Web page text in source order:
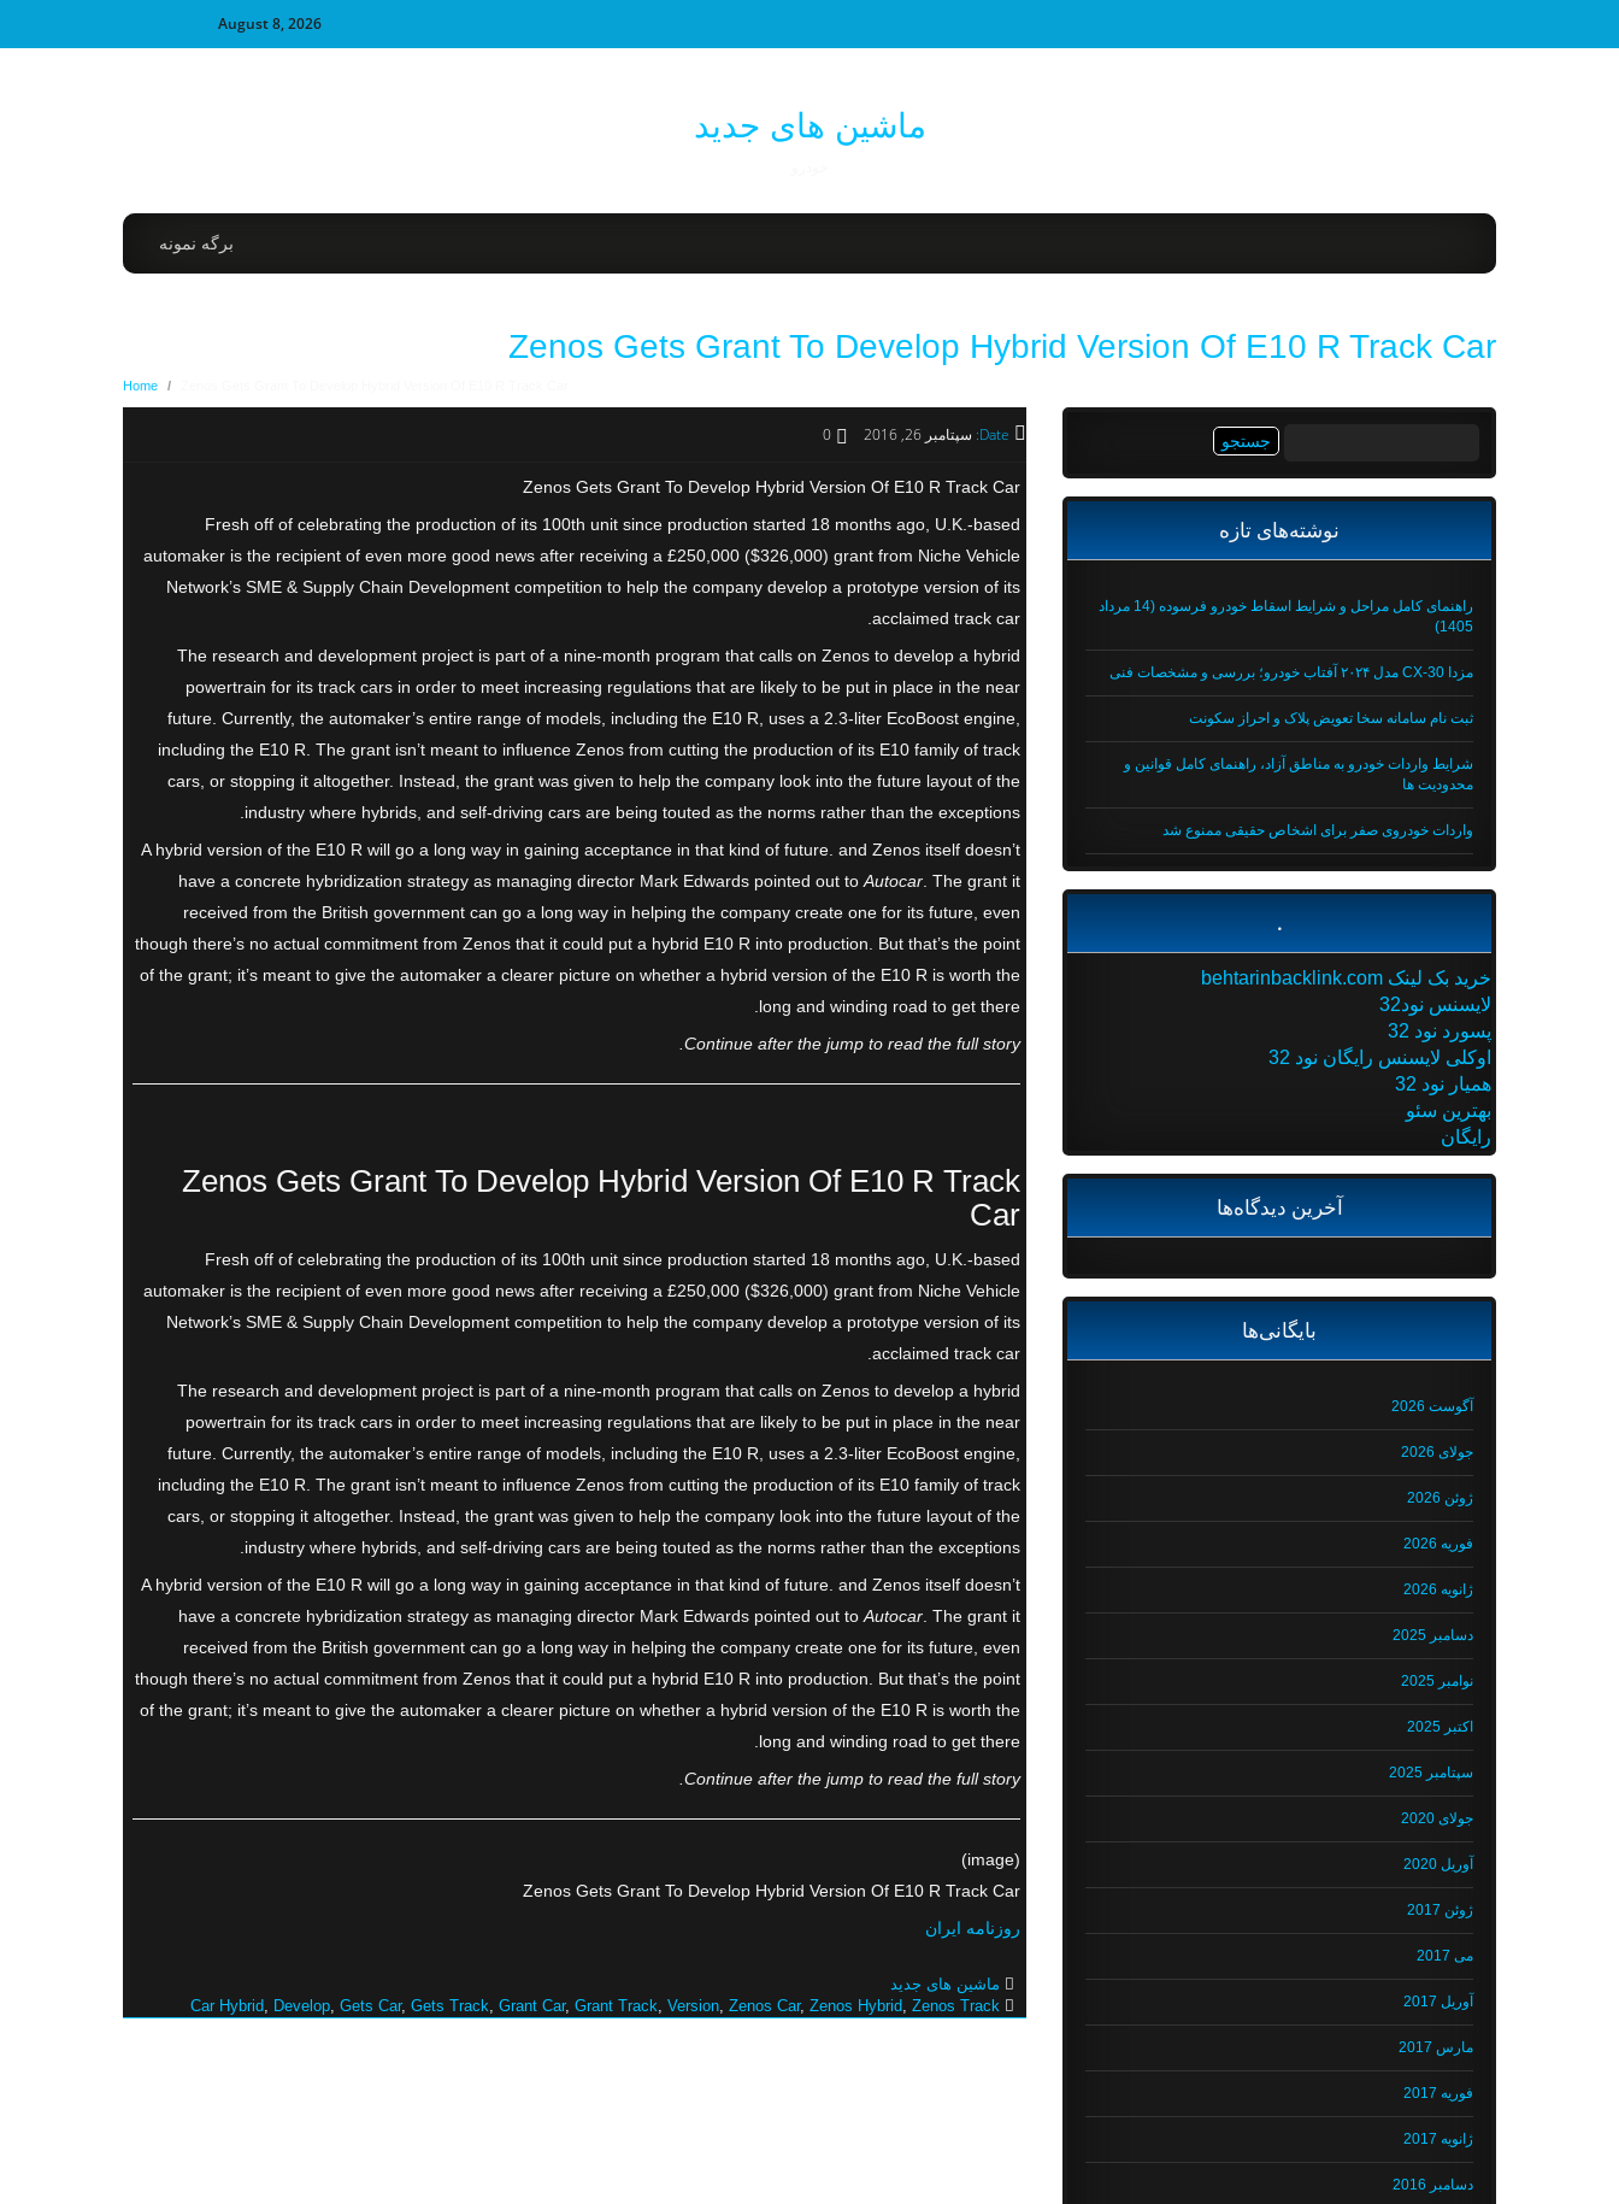
August 8, 2026
ماشین های جدید
برگه نمونه
Zenos Gets Grant To Develop Hybrid Version Of E10 R Track Car
Home /
Date: سپتامبر 26, 2016 0
Zenos Gets Grant To Develop Hybrid Version Of E10 R Track Car
Fresh off of celebrating the production of its 100th unit since production started 18 months ago, U.K.-based
automaker is the recipient of even more good news after receiving a £250,000 ($326,000) grant from Niche Vehicle
Network’s SME & Supply Chain Development competition to help the company develop a prototype version of its
acclaimed track car.
The research and development project is part of a nine-month program that calls on Zenos to develop a hybrid
powertrain for its track cars in order to meet increasing regulations that are likely to be put in place in the near
future. Currently, the automaker’s entire range of models, including the E10 R, uses a 2.3-liter EcoBoost engine,
including the E10 R. The grant isn’t meant to influence Zenos from cutting the production of its E10 family of track
cars, or stopping it altogether. Instead, the grant was given to help the company look into the future layout of the
industry where hybrids, and self-driving cars are being touted as the norms rather than the exceptions.
A hybrid version of the E10 R will go a long way in gaining acceptance in that kind of future. and Zenos itself doesn’t
have a concrete hybridization strategy as managing director Mark Edwards pointed out to Autocar . The grant it
received from the British government can go a long way in helping the company create one for its future, even
though there’s no actual commitment from Zenos that it could put a hybrid E10 R into production. But that’s the point
of the grant; it’s meant to give the automaker a clearer picture on whether a hybrid version of the E10 R is worth the
long and winding road to get there.
Continue after the jump to read the full story.
Zenos Gets Grant To Develop Hybrid Version Of E10 R Track
Car
Fresh off of celebrating the production of its 100th unit since production started 18 months ago, U.K.-based
automaker is the recipient of even more good news after receiving a £250,000 ($326,000) grant from Niche Vehicle
Network’s SME & Supply Chain Development competition to help the company develop a prototype version of its
acclaimed track car.
The research and development project is part of a nine-month program that calls on Zenos to develop a hybrid
powertrain for its track cars in order to meet increasing regulations that are likely to be put in place in the near
future. Currently, the automaker’s entire range of models, including the E10 R, uses a 2.3-liter EcoBoost engine,
including the E10 R. The grant isn’t meant to influence Zenos from cutting the production of its E10 family of track
cars, or stopping it altogether. Instead, the grant was given to help the company look into the future layout of the
industry where hybrids, and self-driving cars are being touted as the norms rather than the exceptions.
A hybrid version of the E10 R will go a long way in gaining acceptance in that kind of future. and Zenos itself doesn’t
have a concrete hybridization strategy as managing director Mark Edwards pointed out to Autocar . The grant it
received from the British government can go a long way in helping the company create one for its future, even
though there’s no actual commitment from Zenos that it could put a hybrid E10 R into production. But that’s the point
of the grant; it’s meant to give the automaker a clearer picture on whether a hybrid version of the E10 R is worth the
long and winding road to get there.
Continue after the jump to read the full story.
(image)
Zenos Gets Grant To Develop Hybrid Version Of E10 R Track Car
روزنامه ایران
ماشین های جدید
Car Hybrid
Develop Gets Car, Gets Track Grant Car, Grant Track Version Zenos Car, Zenos Hybrid Zenos Track
نوشته‌های تازه
راهنمای کامل مراحل و شرایط اسقاط خودرو فرسوده (14 مرداد
1405)
مزدا CX-30 مدل ۲۰۲۴ آفتاب خودرو؛ بررسی و مشخصات فنی
ثبت نام سامانه سخا تعویض پلاک و احراز سکونت
شرایط واردات خودرو به مناطق آزاد، راهنمای کامل قوانین و
محدودیت ها
واردات خودروی صفر برای اشخاص حقیقی ممنوع شد
.
خرید بک لینک behtarinbacklink.com
لایسنس نود32
پسورد نود 32
اوکلی لایسنس رایگان نود 32
همیار نود 32
بهترین سئو
رایگان
آخرین دیدگاه‌ها
بایگانی‌ها
آگوست 2026
جولای 2026
ژوئن 2026
فوریه 2026
ژانویه 2026
دسامبر 2025
نوامبر 2025
اکتبر 2025
سپتامبر 2025
جولای 2020
آوریل 2020
ژوئن 2017
می 2017
آوریل 2017
مارس 2017
فوریه 2017
ژانویه 2017
دسامبر 2016